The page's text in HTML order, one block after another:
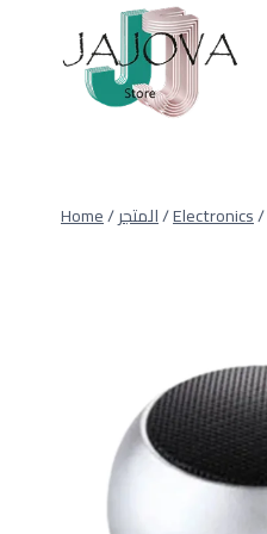
Home/المتجر/Electronics/